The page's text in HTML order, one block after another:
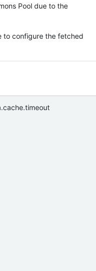
Pool due to the
to configure the fetched